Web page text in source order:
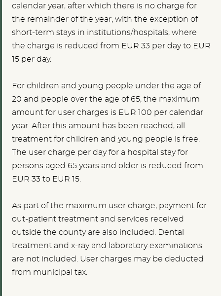
calendar year, after which there is no charge for
the remainder of the year, with the exception of
short-term stays in institutions/hospitals, where
the charge is reduced from EUR 33 per day to EUR
15 per day.
For children and young people under the age of
20 and people over the age of 65, the maximum
amount for user charges is EUR 100 per calendar
year. After this amount has been reached, all
treatment for children and young people is free.
The user charge per day for a hospital stay for
persons aged 65 years and older is reduced from
EUR 33 to EUR 15.
As part of the maximum user charge, payment for
out-patient treatment and services received
outside the county are also included. Dental
treatment and x-ray and laboratory examinations
are not included. User charges may be deducted
from municipal tax.